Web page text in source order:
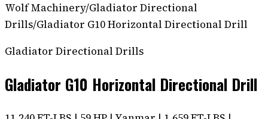
Wolf Machinery/Gladiator Directional
Drills/Gladiator G10 Horizontal Directional Drill
Gladiator Directional Drills
Gladiator G10 Horizontal Directional Drill